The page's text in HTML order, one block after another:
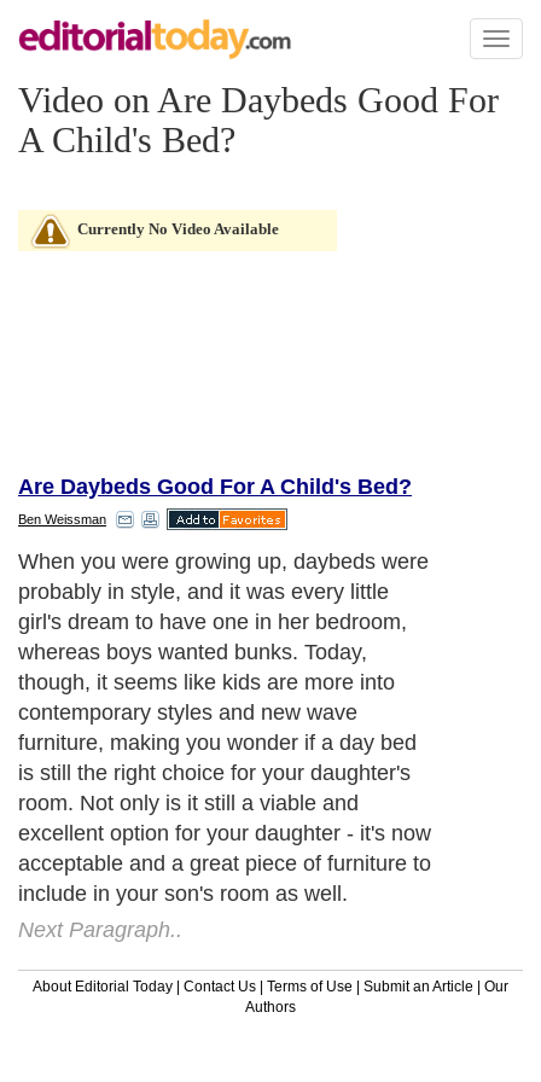
Toggle
Video on Are Daybeds Good For
A Child's Bed?
Currently No Video Available
Are Daybeds Good For A Child's Bed?
Ben Weissman
When you were growing up, daybeds were
probably in style, and it was every little
girl's dream to have one in her bedroom,
whereas boys wanted bunks. Today,
though, it seems like kids are more into
contemporary styles and new wave
furniture, making you wonder if a day bed
is still the right choice for your daughter's
room. Not only is it still a viable and
excellent option for your daughter - it's now
acceptable and a great piece of furniture to
include in your son's room as well.
Next Paragraph..
About Editorial Today | Contact Us | Terms of Use | Submit an Article | Our
Authors